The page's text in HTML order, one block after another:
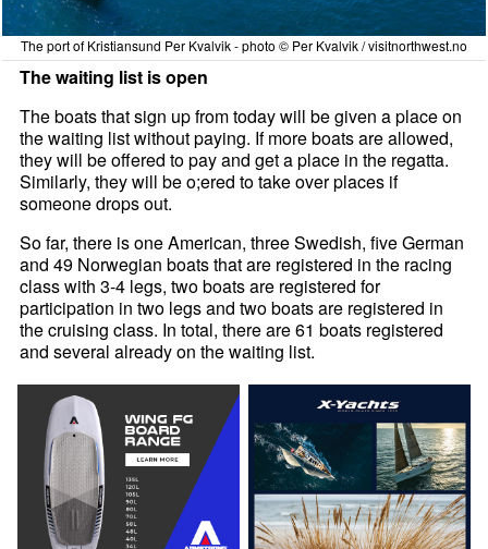
The port of Kristiansund Per Kvalvik - photo © Per Kvalvik / visitnorthwest.no
The waiting list is open
The boats that sign up from today will be given a place on
the waiting list without paying. If more boats are allowed,
they will be offered to pay and get a place in the regatta.
Similarly, they will be o;ered to take over places if
someone drops out.
So far, there is one American, three Swedish, five German
and 49 Norwegian boats that are registered in the racing
class with 3-4 legs, two boats are registered for
participation in two legs and two boats are registered in
the cruising class. In total, there are 61 boats registered
and several already on the waiting list.